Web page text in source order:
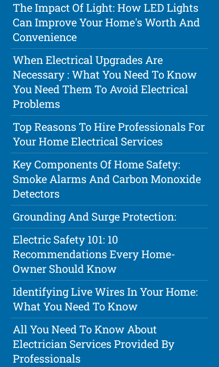
The Impact Of Light: How LED Lights
Can Improve Your Home's Worth And
Convenience
When Electrical Upgrades Are
Necessary : What You Need To Know
You Need Them To Avoid Electrical
Problems
Top Reasons To Hire Professionals For
Your Home Electrical Services
Key Components Of Home Safety:
Smoke Alarms And Carbon Monoxide
Detectors
Grounding And Surge Protection:
Electric Safety 101: 10
Recommendations Every Home-
Owner Should Know
Identifying Live Wires In Your Home:
What You Need To Know
All You Need To Know About
Electrician Services Provided By
Professionals